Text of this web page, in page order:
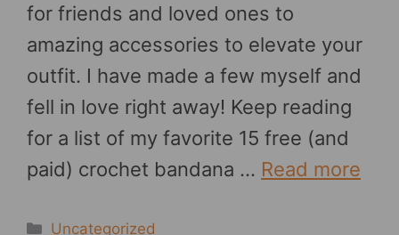
for friends and loved ones to
amazing accessories to elevate your
outfit. I have made a few myself and
fell in love right away! Keep reading
for a list of my favorite 15 free (and
paid) crochet bandana … Read more
Categories
Uncategorized